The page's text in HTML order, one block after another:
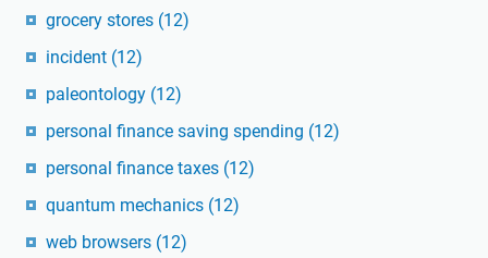
grocery stores (12)
incident (12)
paleontology (12)
personal finance saving spending (12)
personal finance taxes (12)
quantum mechanics (12)
web browsers (12)